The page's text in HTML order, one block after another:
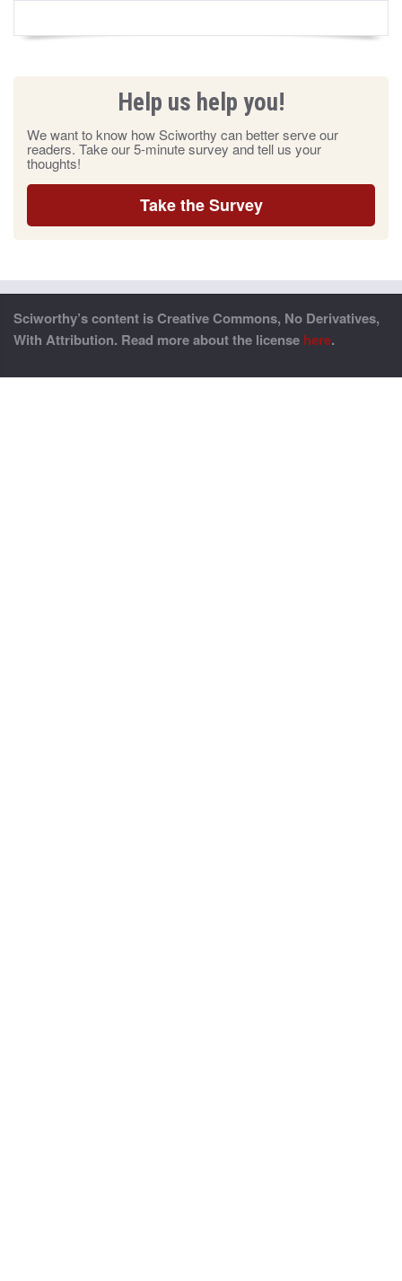
Help us help you!
We want to know how Sciworthy can better serve our
readers. Take our 5-minute survey and tell us your
thoughts!
Take the Survey
Sciworthy’s content is Creative Commons, No Derivatives,
With Attribution. Read more about the license here.